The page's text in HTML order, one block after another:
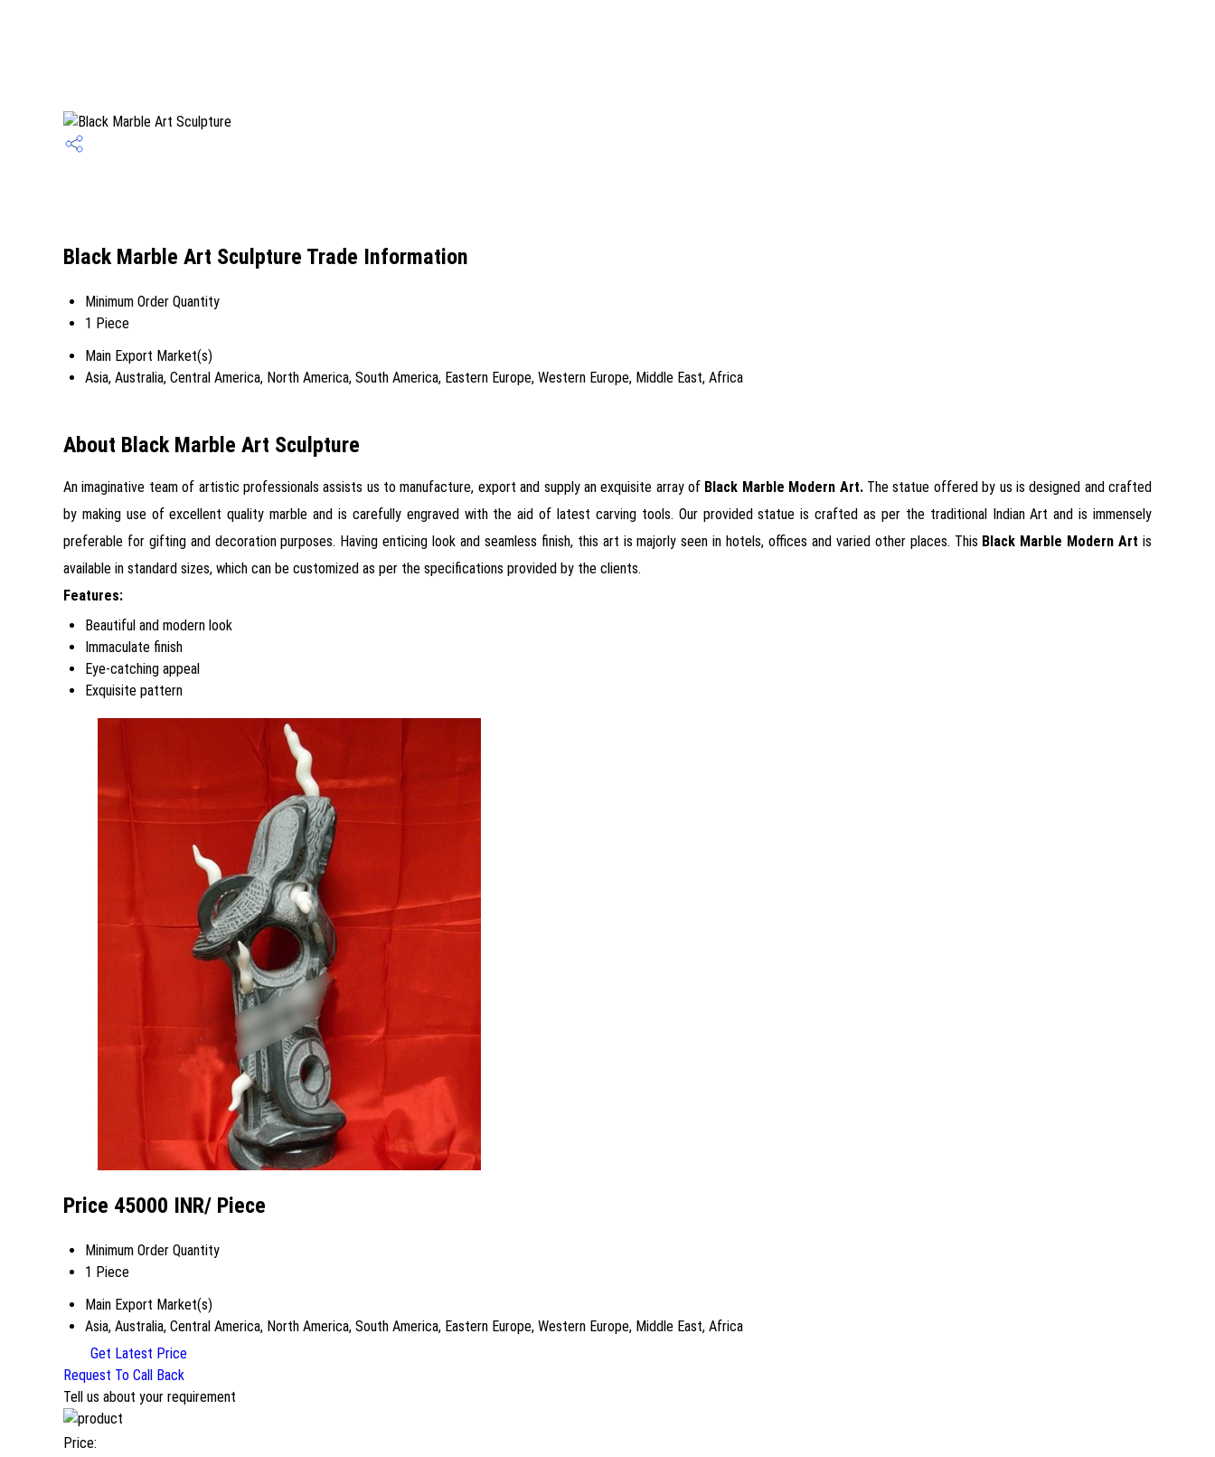
Black Marble Art Sculpture Trade Information
Minimum Order Quantity
1 Piece
Main Export Market(s)
Asia, Australia, Central America, North America, South America, Eastern Europe, Western Europe, Middle East, Africa
About Black Marble Art Sculpture
An imaginative team of artistic professionals assists us to manufacture, export and supply an exquisite array of Black Marble Modern Art. The statue offered by us is designed and crafted
by making use of excellent quality marble and is carefully engraved with the aid of latest carving tools. Our provided statue is crafted as per the traditional Indian Art and is immensely
preferable for gifting and decoration purposes. Having enticing look and seamless finish, this art is majorly seen in hotels, offices and varied other places. This Black Marble Modern Art is
available in standard sizes, which can be customized as per the specifications provided by the clients.
Features:
Beautiful and modern look
Immaculate finish
Eye-catching appeal
Exquisite pattern
Price 45000 INR/ Piece
Minimum Order Quantity
1 Piece
Main Export Market(s)
Asia, Australia, Central America, North America, South America, Eastern Europe, Western Europe, Middle East, Africa
Get Latest Price
Request To Call Back
Tell us about your requirement
Price: